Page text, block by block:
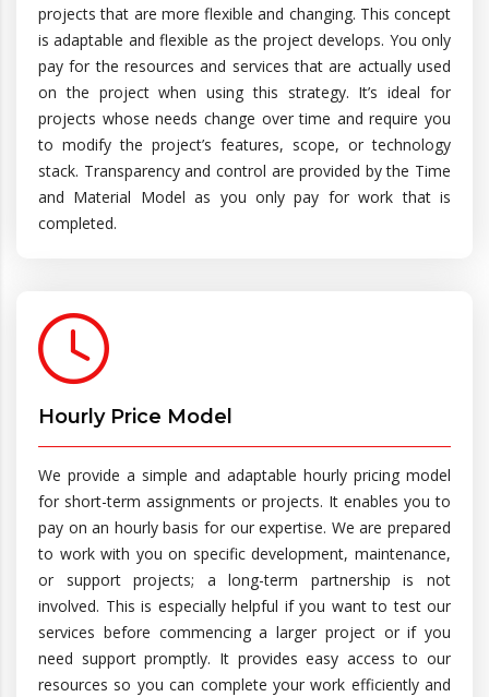
projects that are more flexible and changing. This concept
is adaptable and flexible as the project develops. You only
pay for the resources and services that are actually used
on the project when using this strategy. It’s ideal for
projects whose needs change over time and require you
to modify the project’s features, scope, or technology
stack. Transparency and control are provided by the Time
and Material Model as you only pay for work that is
completed.
Hourly Price Model
We provide a simple and adaptable hourly pricing model
for short-term assignments or projects. It enables you to
pay on an hourly basis for our expertise. We are prepared
to work with you on specific development, maintenance,
or support projects; a long-term partnership is not
involved. This is especially helpful if you want to test our
services before commencing a larger project or if you
need support promptly. It provides easy access to our
resources so you can complete your work efficiently and